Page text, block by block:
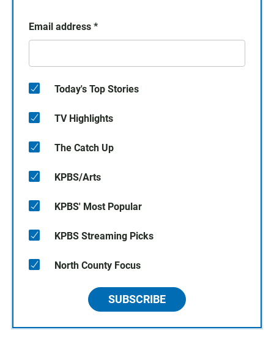
Email address *
Today's Top Stories
TV Highlights
The Catch Up
KPBS/Arts
KPBS' Most Popular
KPBS Streaming Picks
North County Focus
SUBSCRIBE